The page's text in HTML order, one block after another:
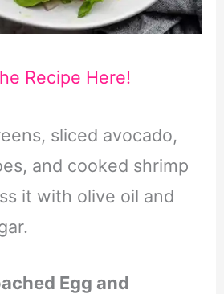
Recipe Here!
sliced avocado,
and cooked shrimp
it with olive oil and
Egg and